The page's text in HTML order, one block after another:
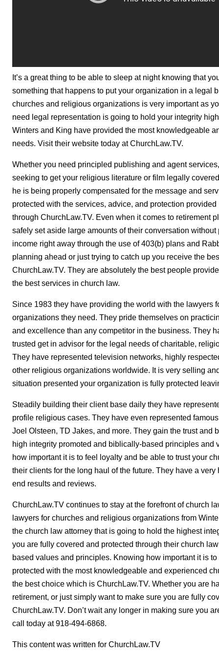
It’s a great thing to be able to sleep at night knowing that
something that happens to put your organization in a legal
churches and religious organizations is very important as
need legal representation is going to hold your integrity
Winters and King have provided the most knowledgeable
needs. Visit their website today at ChurchLaw.TV.
Whether you need principled publishing and agent
seeking to get your religious literature or film legally
he is being properly compensated for the message and
protected with the services, advice, and protection
through ChurchLaw.TV. Even when it comes to retirement
safely set aside large amounts of their conversation
income right away through the use of 403(b) plans and
planning ahead or just trying to catch up you receive the
ChurchLaw.TV. They are absolutely the best people
the best services in church law.
Since 1983 they have providing the world with the lawyers
organizations they need. They pride themselves on
and excellence than any competitor in the business. They
trusted get in advisor for the legal needs of charitable,
They have represented television networks, highly
other religious organizations worldwide. It is very selling
situation presented your organization is fully protected
Steadily building their client base daily they have
profile religious cases. They have even represented
Joel Olsteen, TD Jakes, and more. They gain the trust and
high integrity promoted and biblically-based principles and
how important it is to feel loyalty and be able to trust your
their clients for the long haul of the future. They have a
end results and reviews.
ChurchLaw.TV continues to stay at the forefront of church
lawyers for churches and religious organizations from
the church law attorney that is going to hold the highest
you are fully covered and protected through their church
based values and principles. Knowing how important it is
protected with the most knowledgeable and experienced
the best choice which is ChurchLaw.TV. Whether you are
retirement, or just simply want to make sure you are fully
ChurchLaw.TV. Don’t wait any longer in making sure you
call today at 918-494-6868.
This content was written for ChurchLaw.TV